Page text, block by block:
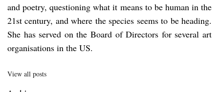
and poetry, questioning what it means to be human in the
21st century, and where the species seems to be heading.
She has served on the Board of Directors for several art
organisations in the US.
View all posts